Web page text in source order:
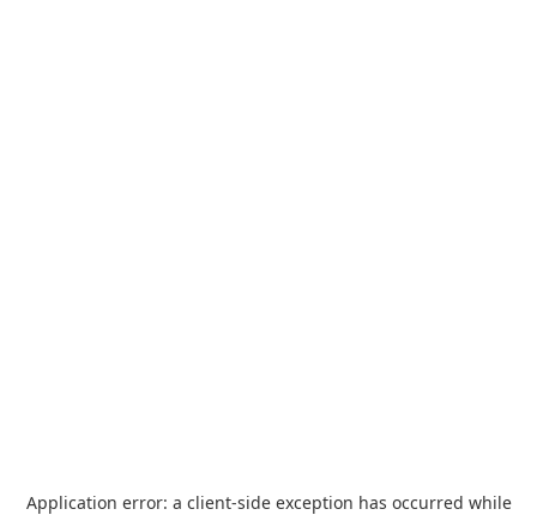
Application error: a client-side exception has occurred while